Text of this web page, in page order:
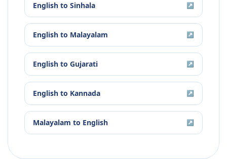
English to Sinhala ↗
English to Malayalam ↗
English to Gujarati ↗
English to Kannada ↗
Malayalam to English ↗